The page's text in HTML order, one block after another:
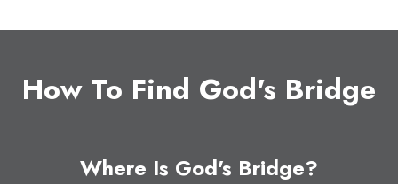
How To Find God's Bridge
Where Is God's Bridge?